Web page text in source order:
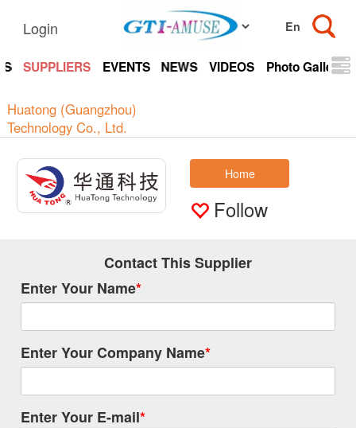
Login
SUPPLIERS EVENTS NEWS VIDEOS Photo Gallery
Huatong (Guangzhou)
Technology Co., Ltd.
Home
Follow
Contact This Supplier
Enter Your Name*
Enter Your Company Name*
Enter Your E-mail*